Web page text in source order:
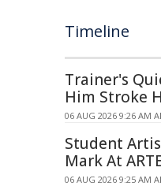
Timeline
Trainer's
Him Stroke
06 AUG 2026 9:26 AM
Student
Mark At
06 AUG 2026 9:25 AM